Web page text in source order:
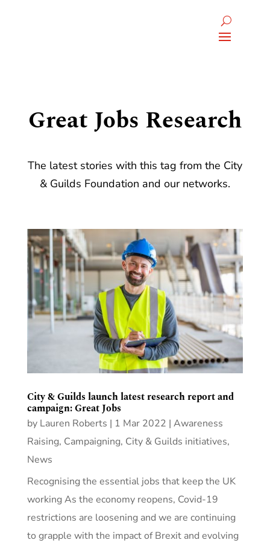
Great Jobs Research
The latest stories with this tag from the City
& Guilds Foundation and our networks.
City & Guilds launch latest research report and
campaign: Great Jobs
by Lauren Roberts | 1 Mar 2022 | Awareness
Raising, Campaigning, City & Guilds initiatives,
News
Recognising the essential jobs that keep the UK
working As the economy reopens, Covid-19
restrictions are loosening and we are continuing
to grapple with the impact of Brexit and evolving